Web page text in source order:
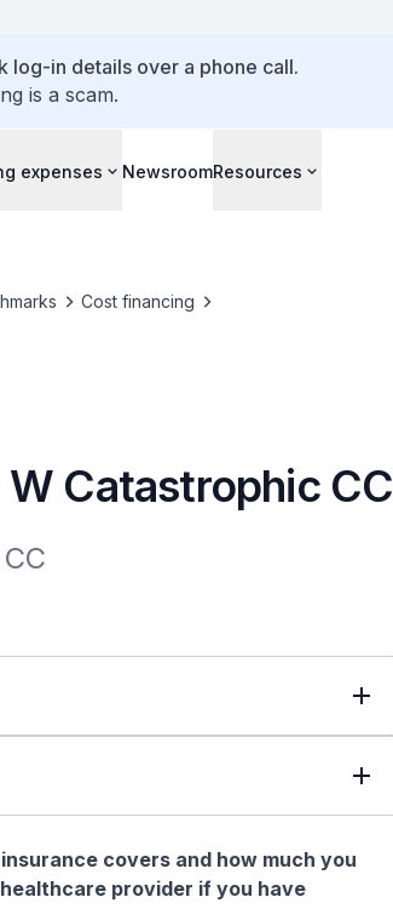
log-in details over a phone call.
is a scam.
expenses NewsroomResources
Cost financing
Catastrophic CC
covers and how much you
provider if you have